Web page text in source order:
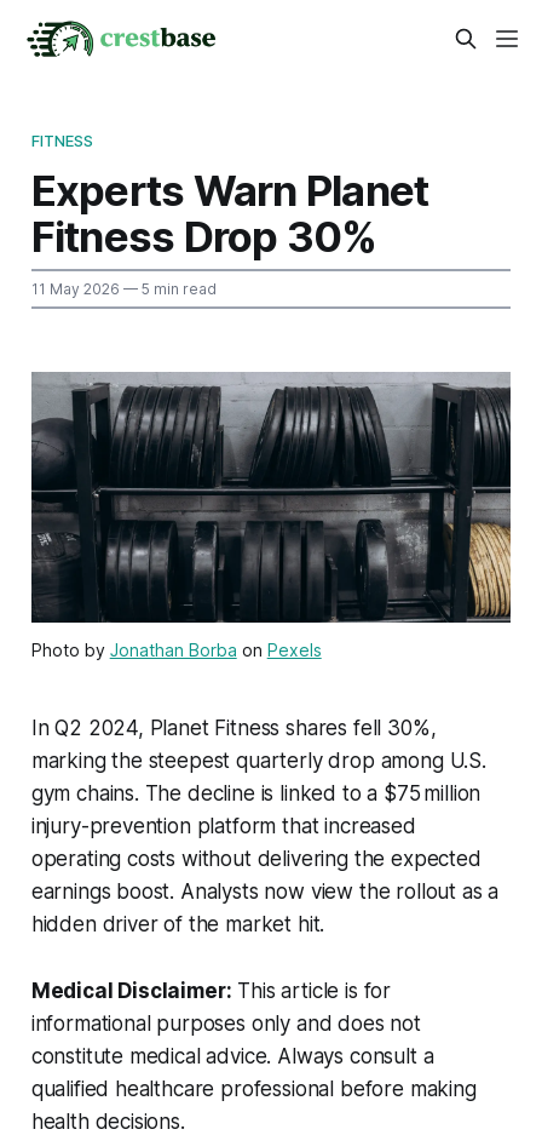
FITNESS
Experts Warn Planet
Fitness Drop 30%
11 May 2026 — 5 min read
Photo by Jonathan Borba on Pexels
In Q2 2024, Planet Fitness shares fell 30%,
marking the steepest quarterly drop among U.S.
gym chains. The decline is linked to a $75 million
injury-prevention platform that increased
operating costs without delivering the expected
earnings boost. Analysts now view the rollout as a
hidden driver of the market hit.
Medical Disclaimer: This article is for
informational purposes only and does not
constitute medical advice. Always consult a
qualified healthcare professional before making
health decisions.